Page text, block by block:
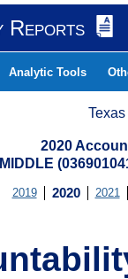
Reports
Analytic Tools
2020
2019 2020 2021